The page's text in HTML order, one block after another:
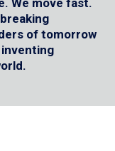
of tomorrow